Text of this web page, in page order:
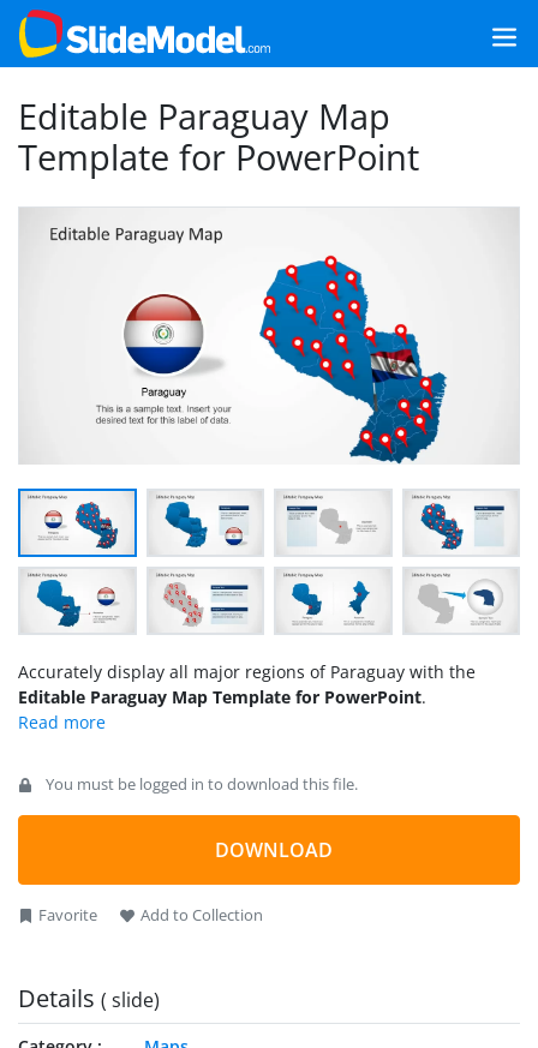
Editable Paraguay Map
Template for PowerPoint
Accurately display all major regions of Paraguay with the
Editable Paraguay Map Template for PowerPoint.
You must be logged in to download this file.
DOWNLOAD
Favorite Add to Collection
Details ( slide)